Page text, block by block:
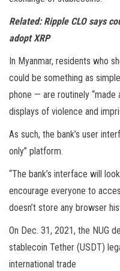
Related:Ripple CLO says
adopt XRP
In Myanmar, residents who
could be something as
phone — are routinely “made
displays of violence and
As such, the bank’s user
only” platform.
“The bank’s interface will
encourage everyone to
doesn’t store any browser
On Dec. 31, 2021, the NUG
stablecoin Tether (USDT)
international trade